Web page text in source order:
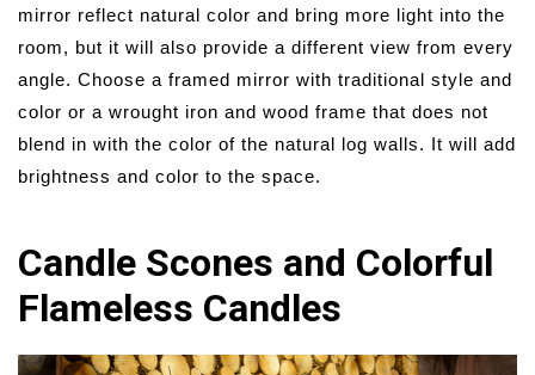
mirror reflect natural color and bring more light into the
room, but it will also provide a different view from every
angle. Choose a framed mirror with traditional style and
color or a wrought iron and wood frame that does not
blend in with the color of the natural log walls. It will add
brightness and color to the space.
Candle Scones and Colorful
Flameless Candles